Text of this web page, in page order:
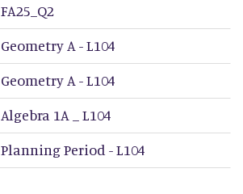
FA25_Q2
Geometry A - L104
Geometry A - L104
Algebra 1A _ L104
Planning Period - L104